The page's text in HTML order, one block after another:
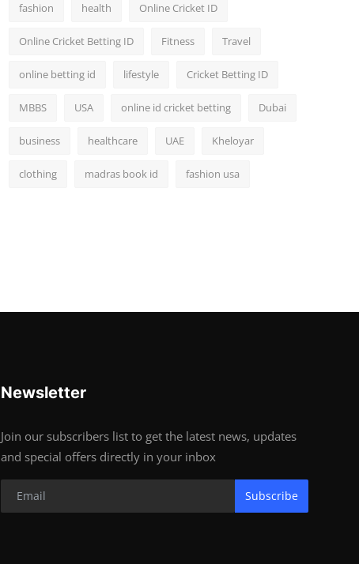
fashion health Online Cricket ID
Online Cricket Betting ID Fitness Travel
online betting id lifestyle Cricket Betting ID
MBBS USA online id cricket betting Dubai
business healthcare UAE Kheloyar
clothing madras book id fashion usa
Newsletter
Join our subscribers list to get the latest news, updates
and special offers directly in your inbox
Subscribe